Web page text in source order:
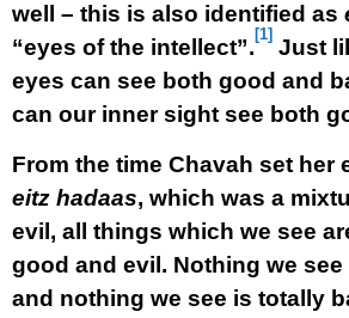
well – this is also identified as
“eyes of the intellect”.
[1]
Just
eyes can see both good and
can our inner sight see both
From the time Chavah set her
eitz hadaas, which was a
evil, all things which we see
good and evil. Nothing we
and nothing we see is totally